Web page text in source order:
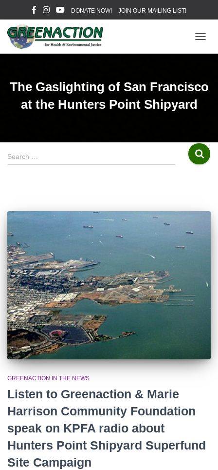
DONATE NOW! JOIN OUR MAILING LIST!
The Gaslighting of San Francisco
at the Hunters Point Shipyard
S
e
r
:
Search …
GREENACTION IN THE NEWS
Listen to Greenaction & Marie
Harrison Community Foundation
speak on KPFA radio about
Hunters Point Shipyard Superfund
Site Campaign